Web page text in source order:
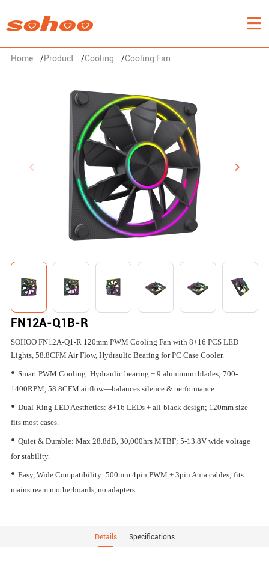
Home /Product /Cooling /Cooling Fan
FN12A-Q1B-R
SOHOO FN12A-Q1-R 120mm PWM Cooling Fan with 8+16 PCS LED
Lights, 58.8CFM Air Flow, Hydraulic Bearing for PC Case Cooler.
• Smart PWM Cooling: Hydraulic bearing + 9 aluminum blades; 700-
1400RPM, 58.8CFM airflow—balances silence & performance.
• Dual-Ring LED Aesthetics: 8+16 LEDs + all-black design; 120mm size
fits most cases.
• Quiet & Durable: Max 28.8dB, 30,000hrs MTBF; 5-13.8V wide voltage
for stability.
• Easy, Wide Compatibility: 500mm 4pin PWM + 3pin Aura cables; fits
mainstream motherboards, no adapters.
Details Specifications